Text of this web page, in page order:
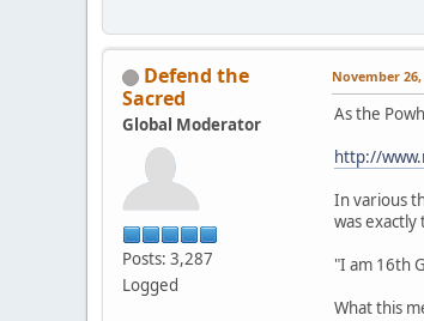
Defend the
Sacred
Global Moderator
Posts: 3,287
Logged
November 26,
As the
http://
In various
was exactly
"I am 16th
What this